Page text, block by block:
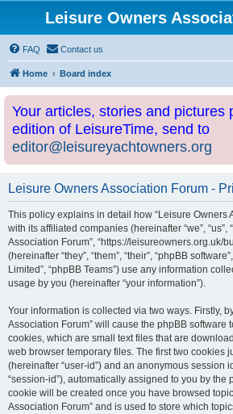
Leisure Owners
FAQ Contact us
Home Board index
Your articles, stories and pictures
edition of LeisureTime, send to
editor@leisureyachtowners.org
Leisure Owners Association Forum -
This policy explains in detail how “Leisure Owners
with its affiliated companies (hereinafter “we”, “us”,
Association Forum”, “https://leisureowners.org.uk/
(hereinafter “they”, “them”, “their”, “phpBB
Limited”, “phpBB Teams”) use any information
usage by you (hereinafter “your information”).
Your information is collected via two ways. Firstly,
Association Forum” will cause the phpBB software
cookies, which are small text files that are
web browser temporary files. The first two cookies
(hereinafter “user-id”) and an anonymous session
“session-id”), automatically assigned to you by the
cookie will be created once you have browsed
Association Forum” and is used to store which